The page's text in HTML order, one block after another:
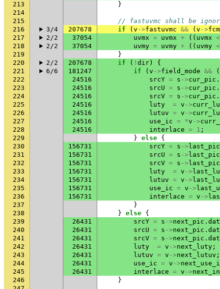
213
}
214
215
// fastuvmc shall be
216
3/4 207678 if ( v ->fastuvmc && ( v ->fcm
217
2/2 37054 uvmx = uvmx + (( uvmx <
218
2/2 37054 uvmy = uvmy + (( uvmy <
219
}
220
2/2 207678 if ( ! dir )
{
221
6/6 181247 if ( v ->field_mode &&
(
222
24516 srcY = s ->cur_pic .
223
24516 srcU = s ->cur_pic .
224
24516 srcV = s ->cur_pic .
225
24516 luty = v ->
226
24516 lutuv = v ->
227
24516 use_ic = *v ->
228
24516 interlace = 1 ;
229
} else {
230
156731 srcY = s -> last_pic
231
156731 srcU = s -> last_pic
232
156731 srcV = s -> last_pic
233
156731 luty = v ->
234
156731 lutuv = v ->
235
156731 use_ic = v ->
236
156731 interlace = v ->
237
}
238
} else {
239
26431 srcY = s ->next_pic .
240
26431 srcU = s ->next_pic .
241
26431 srcV = s ->next_pic .
242
26431 luty = v ->next_luty ;
243
26431 lutuv = v ->next_lutuv ;
244
26431 use_ic = v ->
245
26431 interlace = v ->
246
}